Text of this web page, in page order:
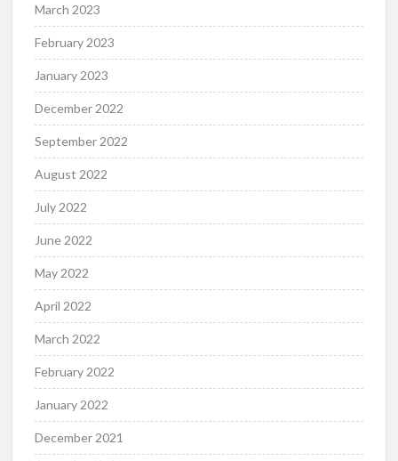
March 2023
February 2023
January 2023
December 2022
September 2022
August 2022
July 2022
June 2022
May 2022
April 2022
March 2022
February 2022
January 2022
December 2021